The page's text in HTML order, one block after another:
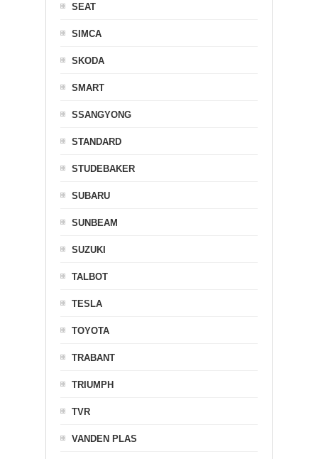
SEAT
SIMCA
SKODA
SMART
SSANGYONG
STANDARD
STUDEBAKER
SUBARU
SUNBEAM
SUZUKI
TALBOT
TESLA
TOYOTA
TRABANT
TRIUMPH
TVR
VANDEN PLAS